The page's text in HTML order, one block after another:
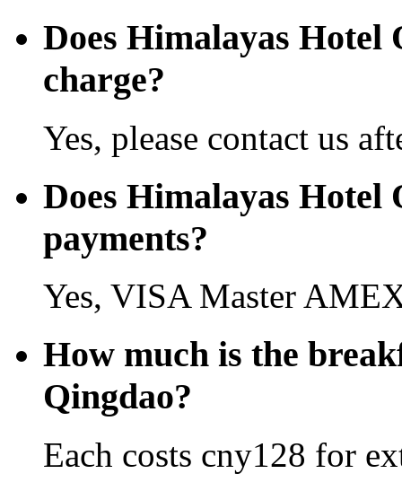
Does Himalayas Hotel
charge?
Yes, please contact us
Does Himalayas Hotel
payments?
Yes, VISA Master
How much is the
Qingdao?
Each costs cny128 for